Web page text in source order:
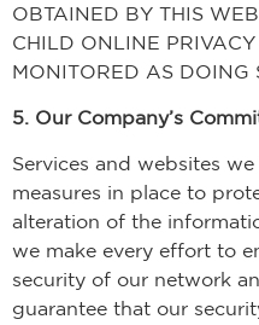
OBTAINED BY THIS
CHILD ONLINE
MONITORED AS DOING
5. Our Company’s
Services and websites
measures in place to
alteration of the
we make every effort to
security of our network
guarantee that our